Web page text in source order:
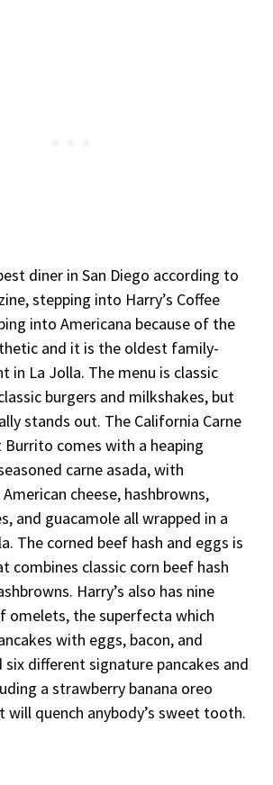
diner in San Diego according to
stepping into Harry’s Coffee
into Americana because of the
and it is the oldest family-
in La Jolla. The menu is classic
burgers and milkshakes, but
stands out. The California Carne
comes with a heaping
carne asada, with
cheese, hashbrowns,
and guacamole all wrapped in a
The corned beef hash and eggs is
combines classic corn beef hash
Harry’s also has nine
omelets, the superfecta which
with eggs, bacon, and
six different signature pancakes and
a strawberry banana oreo
quench anybody’s sweet tooth.